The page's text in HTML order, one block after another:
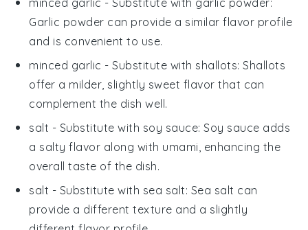
Garlic powder can provide a similar flavor profile
and is convenient to use.
minced garlic - Substitute with shallots: Shallots
offer a milder, slightly sweet flavor that can
complement the dish well.
salt - Substitute with soy sauce: Soy sauce adds
a salty flavor along with umami, enhancing the
overall taste of the dish.
salt - Substitute with sea salt: Sea salt can
provide a different texture and a slightly